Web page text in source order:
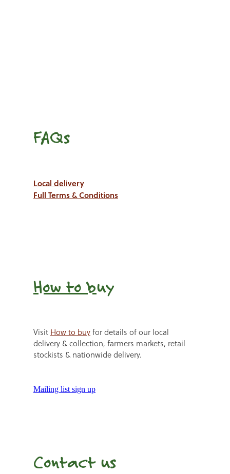
FAQs
Local delivery
Full Terms & Conditions
How to buy
Visit How to buyfor details of our local
delivery & collection, farmers markets, retail
stockists & nationwide delivery.
Mailing list sign up
Contact us